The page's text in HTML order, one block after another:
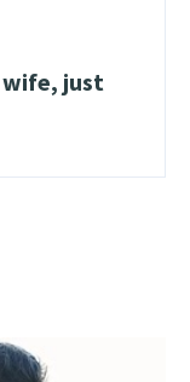
just